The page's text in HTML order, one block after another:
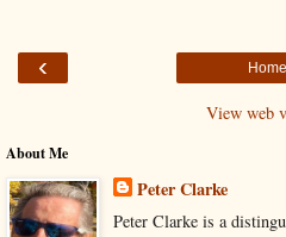
‹ Home
View web
About Me
Peter Clarke
Peter Clarke is a